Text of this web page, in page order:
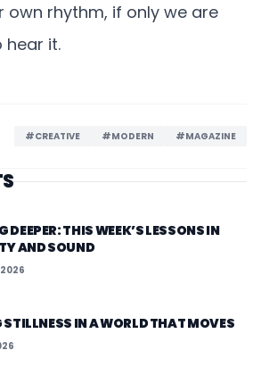
own rhythm, if only we are
hear it.
#CREATIVE #MODERN #MAGAZINE
DEEPER: THIS WEEK’S LESSONS IN
AND SOUND
IN A WORLD THAT MOVES